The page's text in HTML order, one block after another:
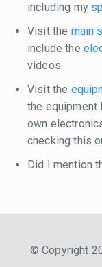
including my
Visit the main
include the
videos.
Visit the
the equipment
own
checking this
Did I mention
© Copyright